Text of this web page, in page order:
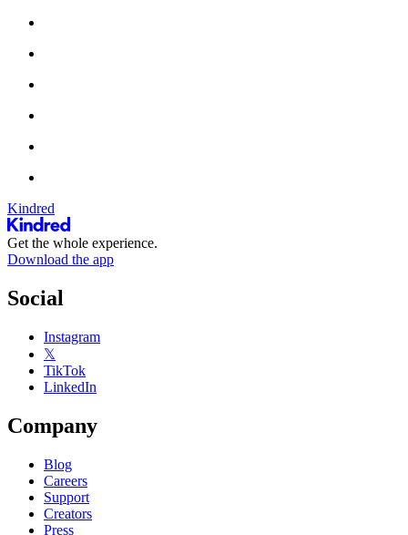
Kindred
Get the whole experience.
Download the app
Social
Instagram
𝕏
TikTok
LinkedIn
Company
Blog
Careers
Support
Creators
Press